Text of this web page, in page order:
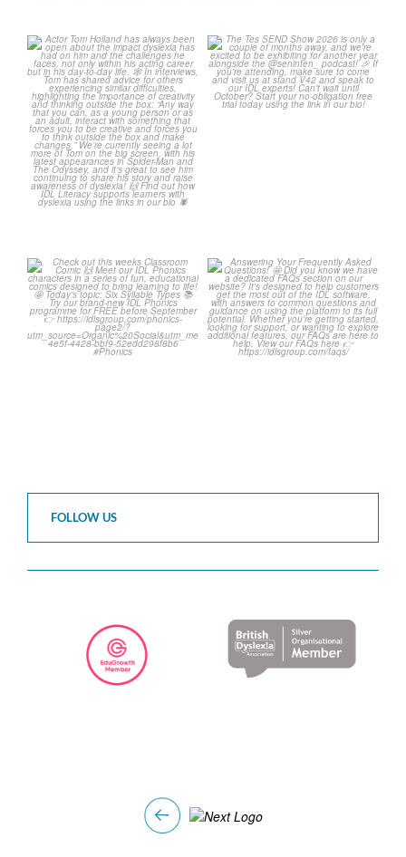
Actor Tom Holland has
always been open about
the...
0
0
The Tes SEND Show 2026 is
only a couple of months...
2
0
Check out this weeks
Classroom Comic 🙌
...
2
0
Answering Your Frequently
Asked Questions! 🤩
...
1
0
FOLLOW US